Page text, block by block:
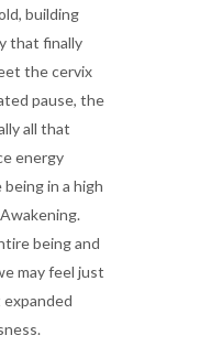
building
that finally
the cervix
pause, the
all that
energy
in a high
being and
may feel just